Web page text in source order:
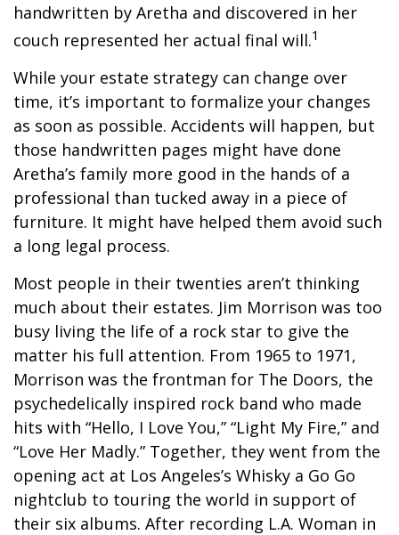
handwritten by Aretha and discovered in her
couch represented her actual final will.1
While your estate strategy can change over
time, it’s important to formalize your changes
as soon as possible. Accidents will happen, but
those handwritten pages might have done
Aretha’s family more good in the hands of a
professional than tucked away in a piece of
furniture. It might have helped them avoid such
a long legal process.
Most people in their twenties aren’t thinking
much about their estates. Jim Morrison was too
busy living the life of a rock star to give the
matter his full attention. From 1965 to 1971,
Morrison was the frontman for The Doors, the
psychedelically inspired rock band who made
hits with “Hello, I Love You,” “Light My Fire,” and
“Love Her Madly.” Together, they went from the
opening act at Los Angeles’s Whisky a Go Go
nightclub to touring the world in support of
their six albums. After recording L.A. Woman in